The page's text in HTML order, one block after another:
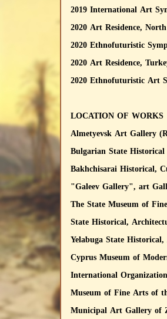
2019 International Art
2020 Art Residence,
2020 Ethnofuturistic
2020 Art Residence,
2020 Ethnofuturistic Art
LOCATION OF WORKS
Almetyevsk Art Gallery
Bulgarian State
Bakhchisarai Historical,
"Galeev Gallery", art
The State Museum of
State Historical,
Yelabuga State
Cyprus Museum of
International
Museum of Fine Arts of
Municipal Art Gallery of